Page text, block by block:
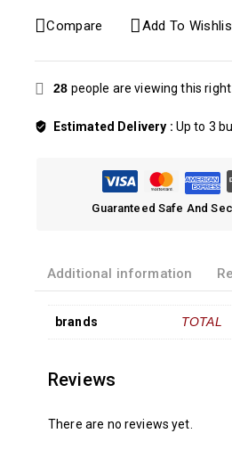
Compare Add To
28 people are viewing this
Estimated Delivery : Up to 3
Guaranteed Safe And
Additional information
brands TOTAL
Reviews
There are no reviews yet.